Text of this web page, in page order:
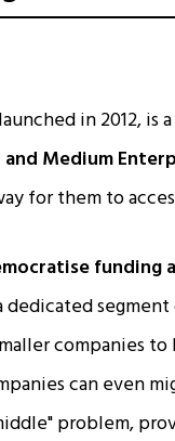
in 2012,
and Medium
for them to
funding
dedicated
companies
can even
problem,